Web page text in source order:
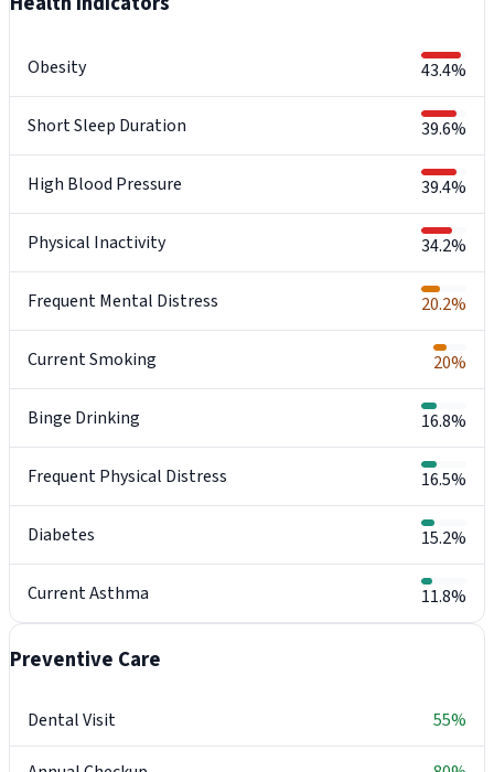
Obesity 43.4%
Short Sleep Duration 39.6%
High Blood Pressure 39.4%
Physical Inactivity 34.2%
Frequent Mental Distress 20.2%
Current Smoking 20%
Binge Drinking 16.8%
Frequent Physical Distress 16.5%
Diabetes 15.2%
Current Asthma 11.8%
Preventive Care
Dental Visit 55%